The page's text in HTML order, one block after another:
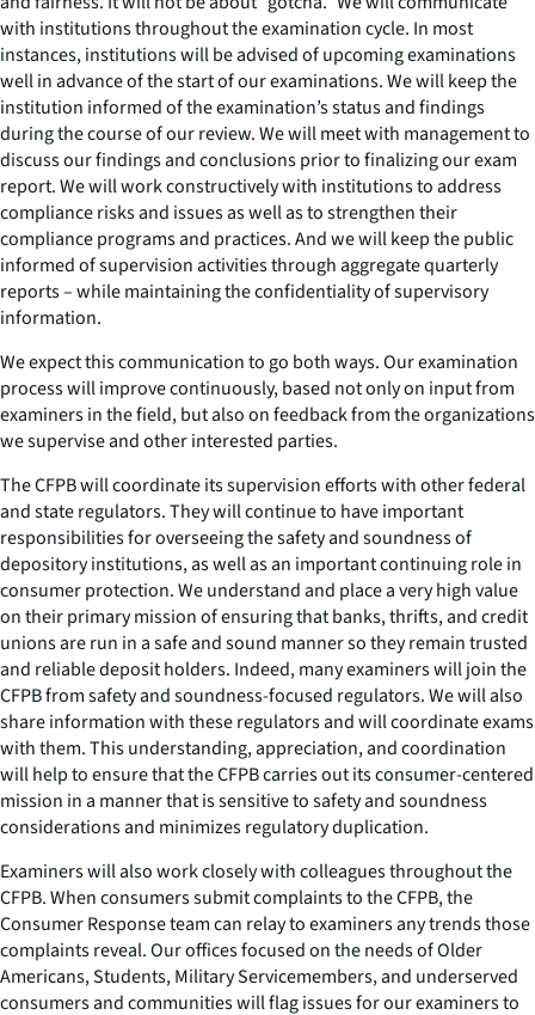
with institutions throughout the examination cycle. In most
instances, institutions will be advised of upcoming examinations
well in advance of the start of our examinations. We will keep the
institution informed of the examination’s status and findings
during the course of our review. We will meet with management to
discuss our findings and conclusions prior to finalizing our exam
report. We will work constructively with institutions to address
compliance risks and issues as well as to strengthen their
compliance programs and practices. And we will keep the public
informed of supervision activities through aggregate quarterly
reports – while maintaining the confidentiality of supervisory
information.
We expect this communication to go both ways. Our examination
process will improve continuously, based not only on input from
examiners in the field, but also on feedback from the organizations
we supervise and other interested parties.
The CFPB will coordinate its supervision efforts with other federal
and state regulators. They will continue to have important
responsibilities for overseeing the safety and soundness of
depository institutions, as well as an important continuing role in
consumer protection. We understand and place a very high value
on their primary mission of ensuring that banks, thrifts, and credit
unions are run in a safe and sound manner so they remain trusted
and reliable deposit holders. Indeed, many examiners will join the
CFPB from safety and soundness-focused regulators. We will also
share information with these regulators and will coordinate exams
with them. This understanding, appreciation, and coordination
will help to ensure that the CFPB carries out its consumer-centered
mission in a manner that is sensitive to safety and soundness
considerations and minimizes regulatory duplication.
Examiners will also work closely with colleagues throughout the
CFPB. When consumers submit complaints to the CFPB, the
Consumer Response team can relay to examiners any trends those
complaints reveal. Our offices focused on the needs of Older
Americans, Students, Military Servicemembers, and underserved
consumers and communities will flag issues for our examiners to